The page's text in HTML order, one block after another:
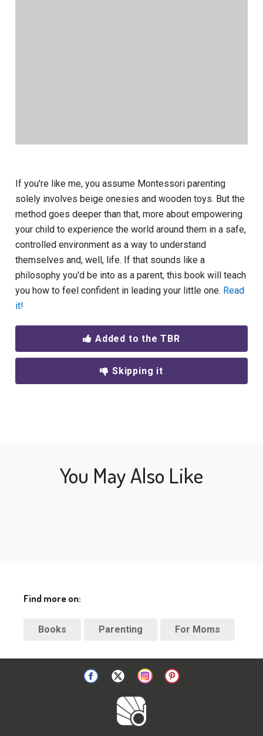
If you're like me, you assume Montessori parenting
solely involves beige onesies and wooden toys. But the
method goes deeper than that, more about empowering
your child to experience the world around them in a safe,
controlled environment as a way to understand
themselves and, well, life. If that sounds like a
philosophy you'd be into as a parent, this book will teach
you how to feel confident in leading your little one. Read
it!
Added to the TBR
Skipping it
You May Also Like
Find more on:
Books Parenting For Moms